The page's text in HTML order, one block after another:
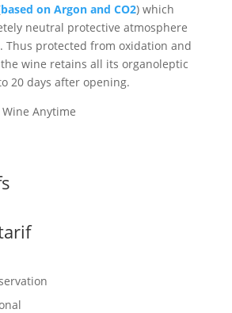
based on Argon and CO2) which
neutral protective atmosphere
Thus protected from oxidation and
wine retains all its organoleptic
20 days after opening.
Anytime